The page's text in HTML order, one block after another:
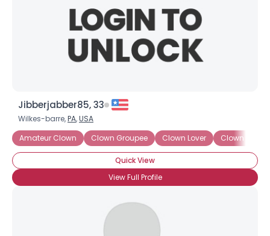
Jibberjabber85, 33
Wilkes-barre,PA,USA
Amateur Clown
Clown Groupee Clown Lover Clown
Quick View
View Full Profile